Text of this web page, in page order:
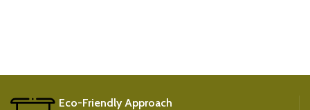
Eco-Friendly Approach